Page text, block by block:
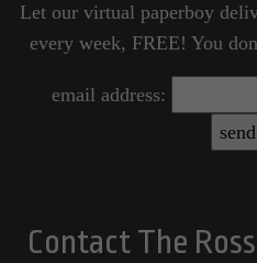
Let our virtual paperboy
every week, FREE! You
email address:
Contact The